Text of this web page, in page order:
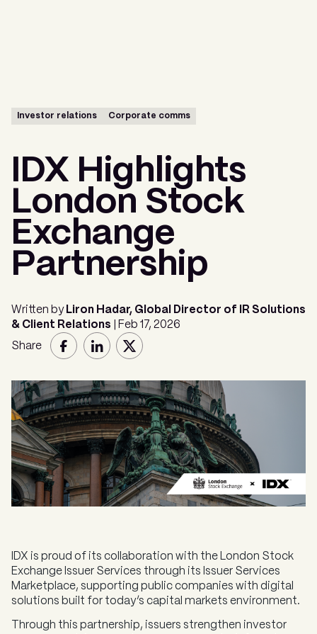
Investor relations Corporate comms
IDX Highlights
London Stock
Exchange
Partnership
Written by Liron Hadar, Global Director of IR Solutions
& Client Relations | Feb 17, 2026
Share
IDX is proud of its collaboration with the London Stock
Exchange Issuer Services through its Issuer Services
Marketplace, supporting public companies with digital
solutions built for today’s capital markets environment.
Through this partnership, issuers strengthen investor